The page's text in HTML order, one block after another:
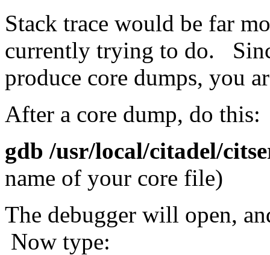
Stack trace would be far
currently trying to do.
produce core dumps, you
After a core dump, do this:
gdb /usr/local/citadel/
name of your core file)
The debugger will open,
Now type: